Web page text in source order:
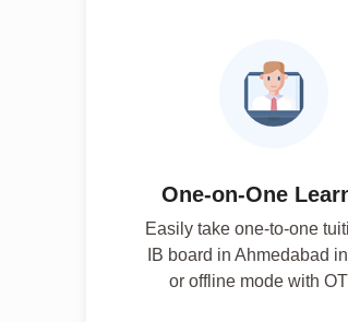
One-on-One
Easily take one-to-one
IB board in Ahmedabad
or offline mode with